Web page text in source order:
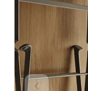
Yugo
Yugo’s
ambition,